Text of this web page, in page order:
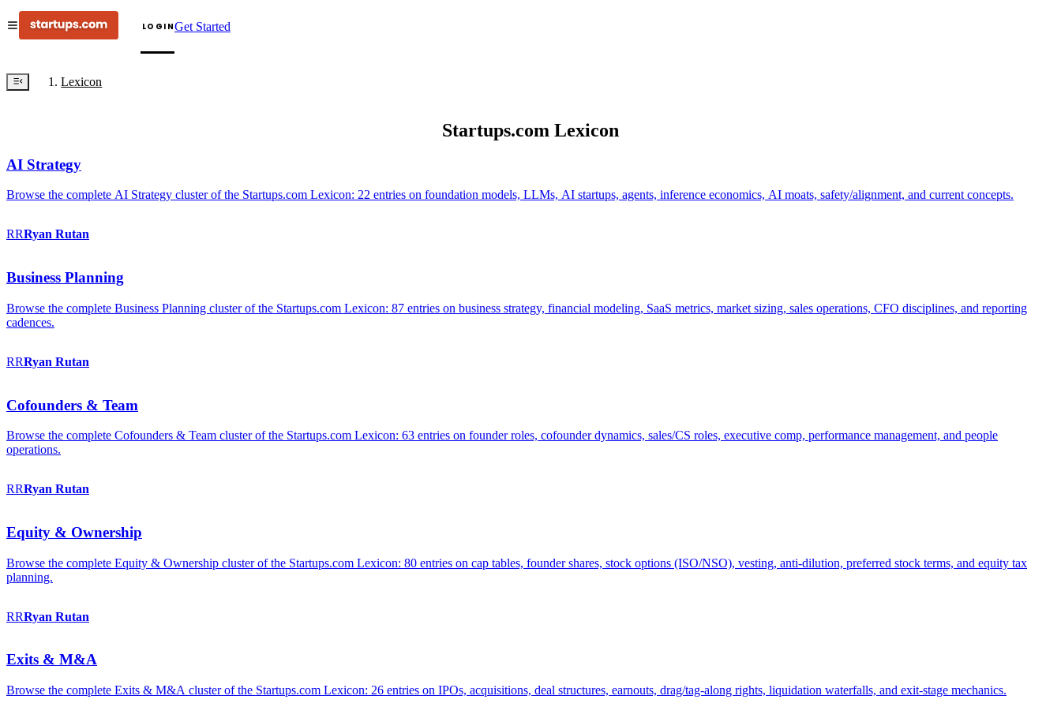
LOGINGet Started
Lexicon
Startups.com Lexicon
AI Strategy
Browse the complete AI Strategy cluster of the Startups.com Lexicon: 22 entries on foundation models, LLMs, AI startups, agents, inference economics, AI moats, safety/alignment, and current concepts.
RRRyan Rutan
Business Planning
Browse the complete Business Planning cluster of the Startups.com Lexicon: 87 entries on business strategy, financial modeling, SaaS metrics, market sizing, sales operations, CFO disciplines, and reporting
cadences.
RRRyan Rutan
Cofounders & Team
Browse the complete Cofounders & Team cluster of the Startups.com Lexicon: 63 entries on founder roles, cofounder dynamics, sales/CS roles, executive comp, performance management, and people
operations.
RRRyan Rutan
Equity & Ownership
Browse the complete Equity & Ownership cluster of the Startups.com Lexicon: 80 entries on cap tables, founder shares, stock options (ISO/NSO), vesting, anti-dilution, preferred stock terms, and equity tax
planning.
RRRyan Rutan
Exits & M&A
Browse the complete Exits & M&A cluster of the Startups.com Lexicon: 26 entries on IPOs, acquisitions, deal structures, earnouts, drag/tag-along rights, liquidation waterfalls, and exit-stage mechanics.